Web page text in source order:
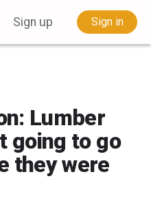
Sign up Sign in
Lumber
going to go
they were